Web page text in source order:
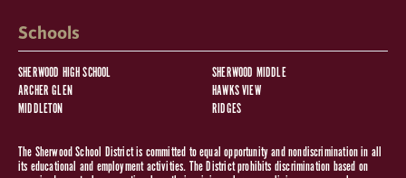
Schools
SHERWOOD HIGH SCHOOL
SHERWOOD MIDDLE
ARCHER GLEN
HAWKS VIEW
MIDDLETON
RIDGES
The Sherwood School District is committed to equal opportunity and nondiscrimination in all
its educational and employment activities. The District prohibits discrimination based on